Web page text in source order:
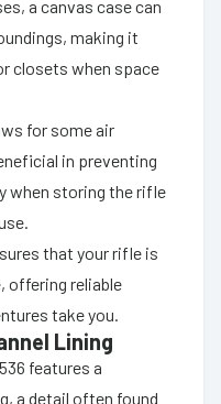
a canvas case can
making it
closets when space
for some air
in preventing
when storing the rifle
that your rifle is
offering reliable
take you.
Lining
features a
a detail often found